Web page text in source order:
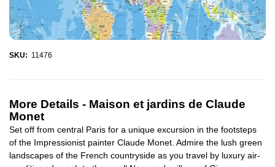
SKU: 11476
More Details - Maison et jardins de Claude
Monet
Set off from central Paris for a unique excursion in the footsteps
of the Impressionist painter Claude Monet. Admire the lush green
landscapes of the French countryside as you travel by luxury air-